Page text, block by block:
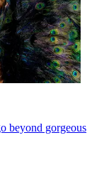
beyond gorgeous